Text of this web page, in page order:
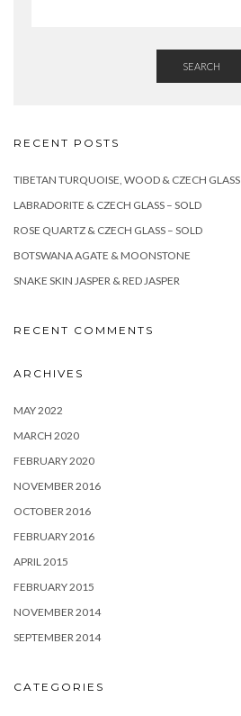
SEARCH
RECENT POSTS
TIBETAN TURQUOISE, WOOD & CZECH GLASS
LABRADORITE & CZECH GLASS – SOLD
ROSE QUARTZ & CZECH GLASS – SOLD
BOTSWANA AGATE & MOONSTONE
SNAKE SKIN JASPER & RED JASPER
RECENT COMMENTS
ARCHIVES
MAY 2022
MARCH 2020
FEBRUARY 2020
NOVEMBER 2016
OCTOBER 2016
FEBRUARY 2016
APRIL 2015
FEBRUARY 2015
NOVEMBER 2014
SEPTEMBER 2014
CATEGORIES